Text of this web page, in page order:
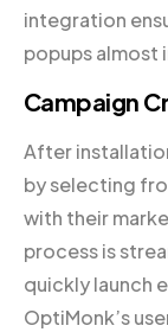
integration
popups almost
Campaign
After
by selecting
with their
process is
quickly launch
OptiMonk’s